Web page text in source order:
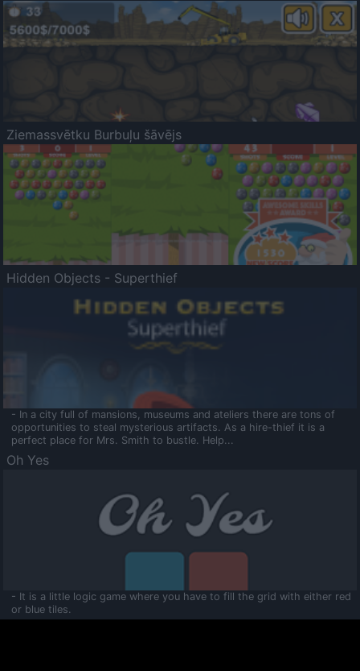
Ziemassvētku Burbuļu šāvējs
Hidden Objects - Superthief
- In a city full of mansions, museums and ateliers there are tons of
opportunities to steal mysterious artifacts. As a hire-thief it is a
perfect place for Mrs. Smith to bustle. Help...
Oh Yes
- It is a little logic game where you have to fill the grid with either red
or blue tiles.